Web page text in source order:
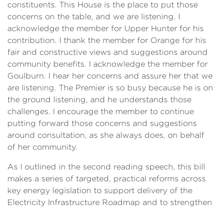
constituents. This House is the place to put those
concerns on the table, and we are listening. I
acknowledge the member for Upper Hunter for his
contribution. I thank the member for Orange for his
fair and constructive views and suggestions around
community benefits. I acknowledge the member for
Goulburn. I hear her concerns and assure her that we
are listening. The Premier is so busy because he is on
the ground listening, and he understands those
challenges. I encourage the member to continue
putting forward those concerns and suggestions
around consultation, as she always does, on behalf
of her community.
As I outlined in the second reading speech, this bill
makes a series of targeted, practical reforms across
key energy legislation to support delivery of the
Electricity Infrastructure Roadmap and to strengthen